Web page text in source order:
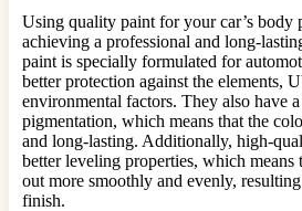
Using quality paint for your car’s body
achieving a professional and long-
paint is specially formulated for
better protection against the elements,
environmental factors. They also have
pigmentation, which means that the
and long-lasting. Additionally, high-
better leveling properties, which
out more smoothly and evenly,
finish.